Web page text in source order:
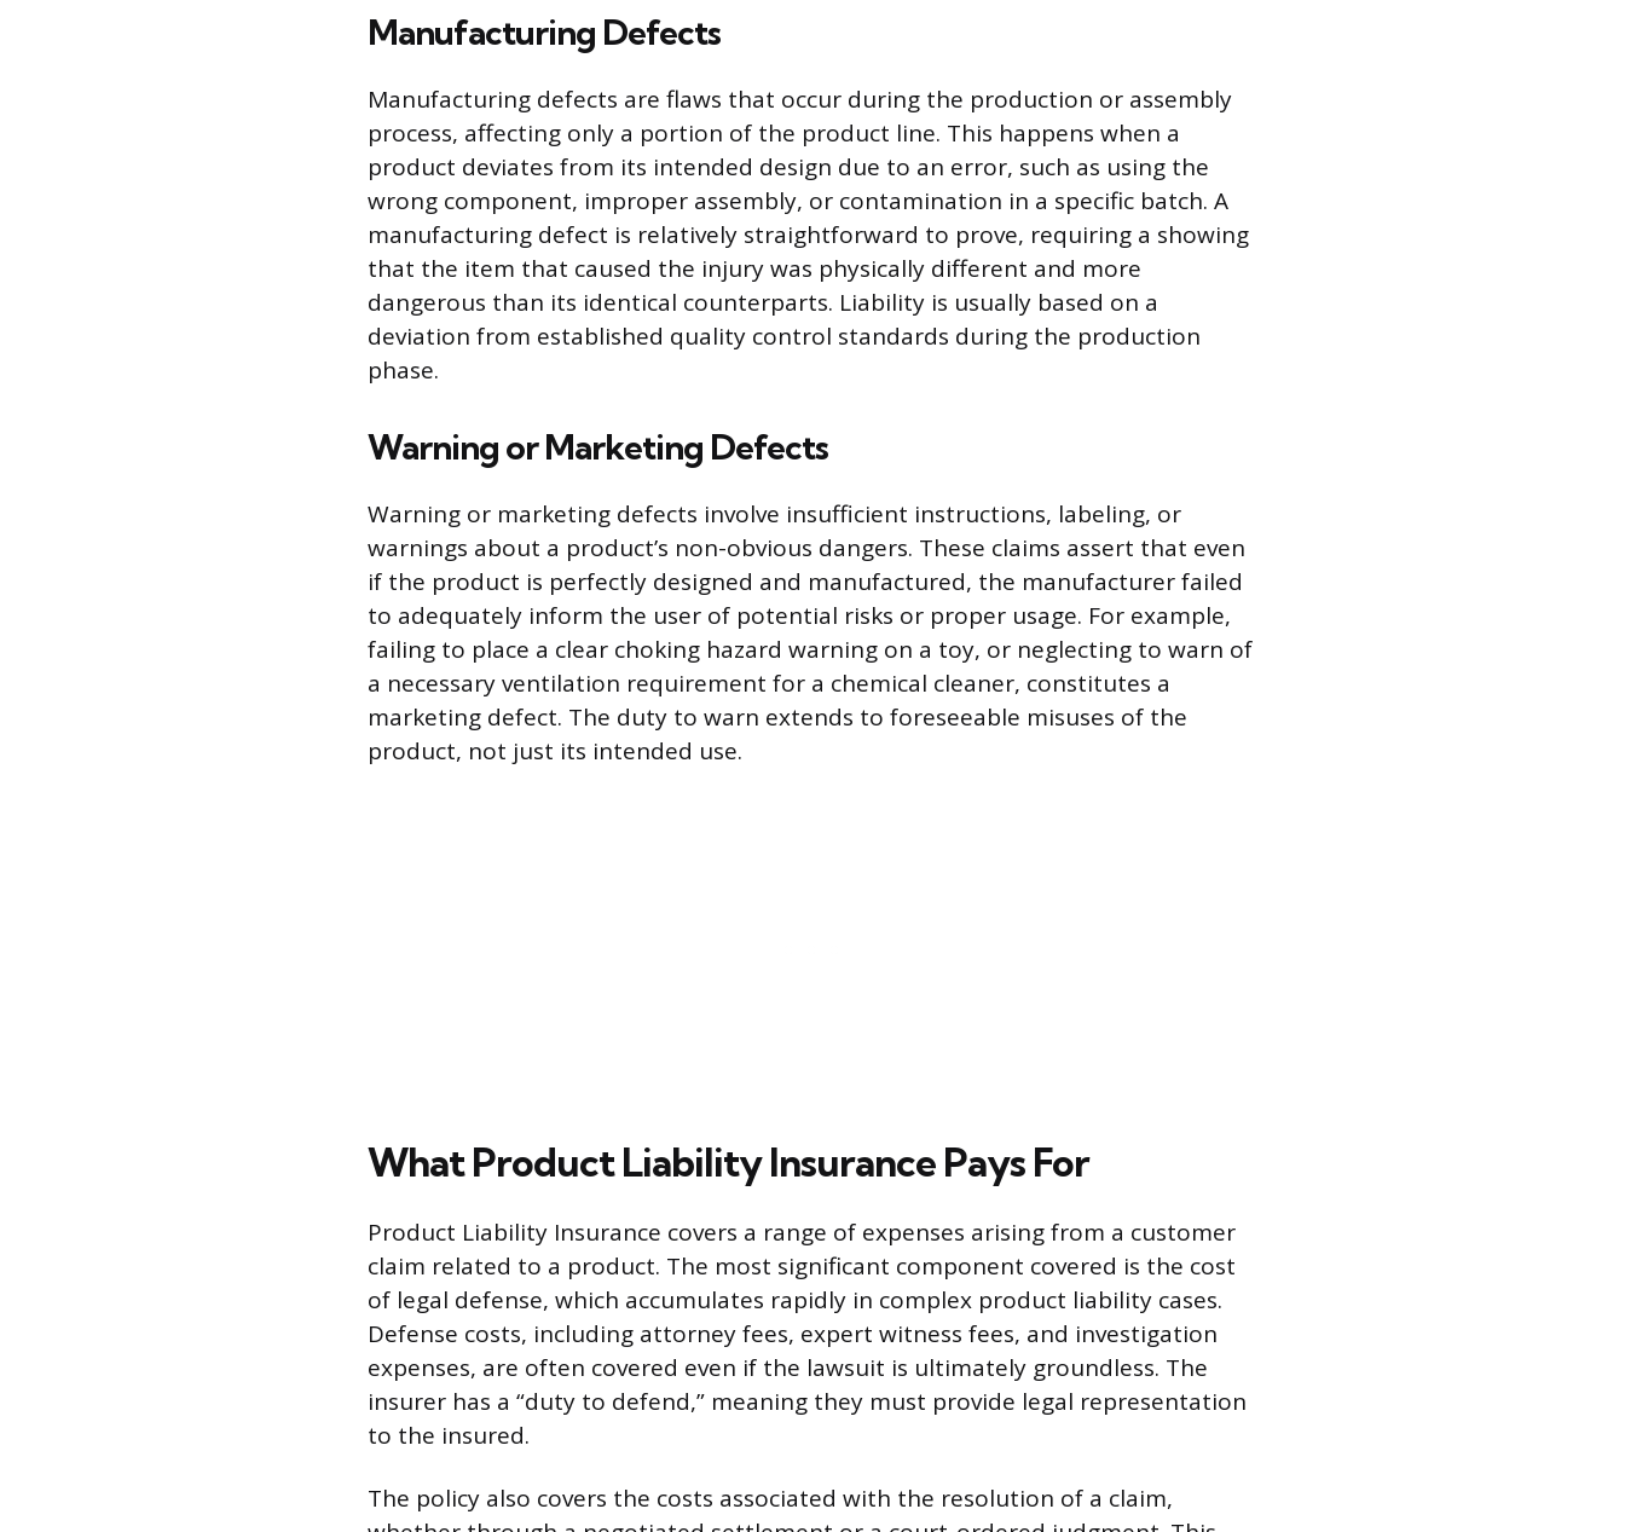
Manufacturing Defects
Manufacturing defects are flaws that occur during the production or assembly
process, affecting only a portion of the product line. This happens when a
product deviates from its intended design due to an error, such as using the
wrong component, improper assembly, or contamination in a specific batch. A
manufacturing defect is relatively straightforward to prove, requiring a showing
that the item that caused the injury was physically different and more
dangerous than its identical counterparts. Liability is usually based on a
deviation from established quality control standards during the production
phase.
Warning or Marketing Defects
Warning or marketing defects involve insufficient instructions, labeling, or
warnings about a product’s non-obvious dangers. These claims assert that even
if the product is perfectly designed and manufactured, the manufacturer failed
to adequately inform the user of potential risks or proper usage. For example,
failing to place a clear choking hazard warning on a toy, or neglecting to warn of
a necessary ventilation requirement for a chemical cleaner, constitutes a
marketing defect. The duty to warn extends to foreseeable misuses of the
product, not just its intended use.
What Product Liability Insurance Pays For
Product Liability Insurance covers a range of expenses arising from a customer
claim related to a product. The most significant component covered is the cost
of legal defense, which accumulates rapidly in complex product liability cases.
Defense costs, including attorney fees, expert witness fees, and investigation
expenses, are often covered even if the lawsuit is ultimately groundless. The
insurer has a “duty to defend,” meaning they must provide legal representation
to the insured.
The policy also covers the costs associated with the resolution of a claim,